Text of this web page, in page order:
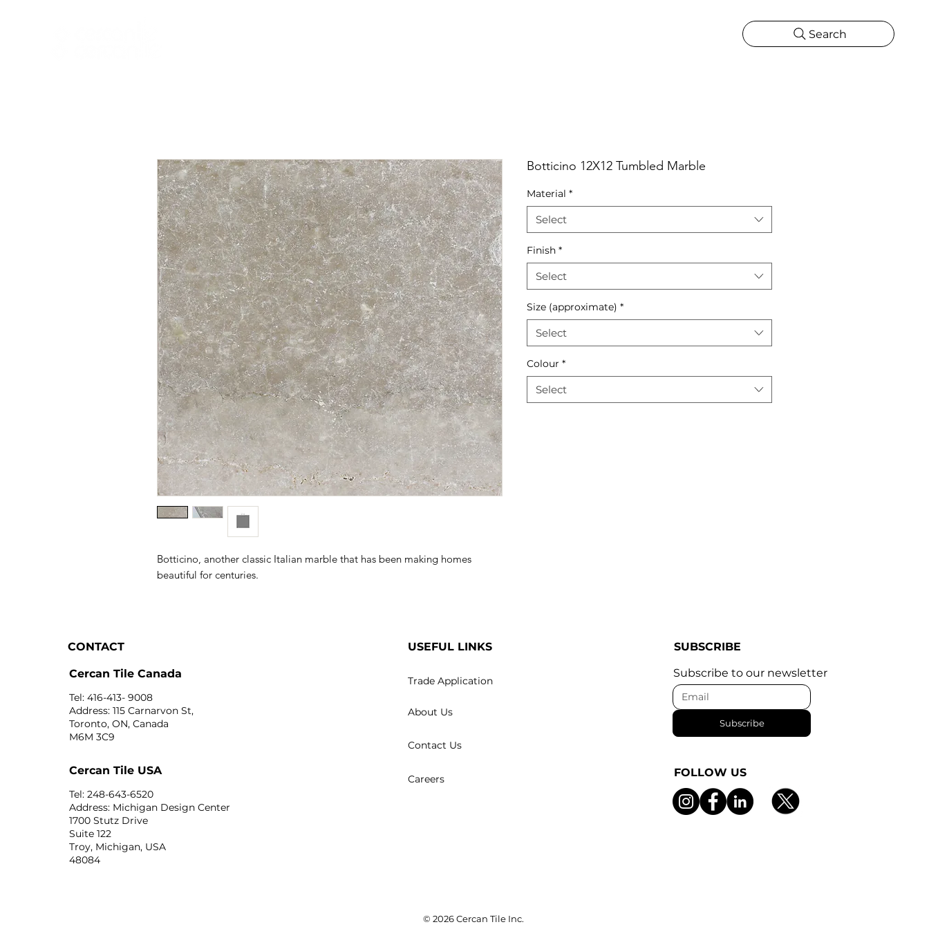
Search
Botticino, another classic Italian marble that has been making homes
beautiful for centuries.
Botticino 12X12 Tumbled Marble
Material *
Select
Finish *
Select
Size (approximate) *
Select
Colour *
Select
CONTACT
Cercan Tile Canada
Tel: 416-413- 9008
Address: 115 Carnarvon St,
Toronto, ON, Canada
M6M 3C9
Cercan Tile USA
Tel: 248-643-6520
Address: Michigan Design Center
1700 Stutz Drive
Suite 122
Troy, Michigan, USA
48084
USEFUL LINKS
Trade Application
About Us
Contact Us
Careers
SUBSCRIBE
Subscribe to our newsletter
Subscribe
FOLLOW US
© 2026 Cercan Tile Inc.